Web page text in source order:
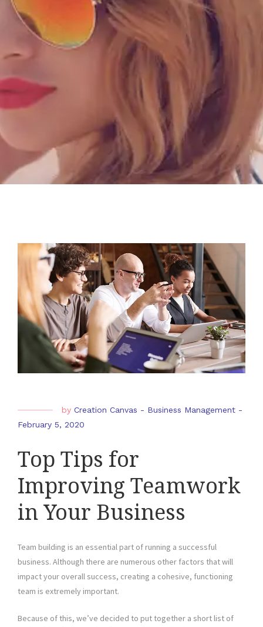
by Creation Canvas - Business Management -
February 5, 2020
Top Tips for
Improving Teamwork
in Your Business
Team building is an essential part of running a successful
business. Although there are numerous other factors that will
impact your overall success, creating a cohesive, functioning
team is extremely important.
Because of this, we’ve decided to put together a short list of